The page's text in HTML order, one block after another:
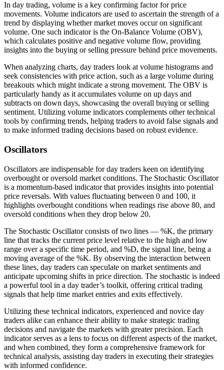
In day trading, volume is a key confirming factor for price
movements. Volume indicators are used to ascertain the strength of a
trend by displaying whether market moves occur on significant
volume. One such indicator is the On-Balance Volume (OBV),
which calculates positive and negative volume flow, providing
insights into the buying or selling pressure behind price movements.
When analyzing charts, day traders look at volume histograms and
seek consistencies with price action, such as a large volume during
breakouts which might indicate a strong movement. The OBV is
particularly handy as it accumulates volume on up days and
subtracts on down days, showcasing the overall buying or selling
sentiment. Utilizing volume indicators complements other technical
tools by confirming trends, helping traders to avoid false signals and
to make informed trading decisions based on robust evidence.
Oscillators
Oscillators are indispensable for day traders keen on identifying
overbought or oversold market conditions. The Stochastic Oscillator
is a momentum-based indicator that provides insights into potential
price reversals. With values fluctuating between 0 and 100, it
highlights overbought conditions when readings rise above 80, and
oversold conditions when they drop below 20.
The Stochastic Oscillator consists of two lines — %K, the primary
line that tracks the current price level relative to the high and low
range over a specific time period, and %D, the signal line, being a
moving average of the %K. By observing the interaction between
these lines, day traders can speculate on market sentiments and
anticipate upcoming shifts in price direction. The stochastic is indeed
a powerful tool in a day trader’s toolkit, offering critical trading
signals that help time market entries and exits effectively.
Utilizing these technical indicators, experienced and novice day
traders alike can enhance their ability to make strategic trading
decisions and navigate the markets with greater precision. Each
indicator serves as a lens to focus on different aspects of the market,
and when combined, they form a comprehensive framework for
technical analysis, assisting day traders in executing their strategies
with informed confidence.